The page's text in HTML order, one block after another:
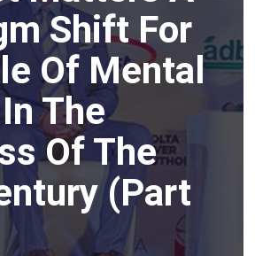
Shift For
Of Mental
The
Of The
(Part